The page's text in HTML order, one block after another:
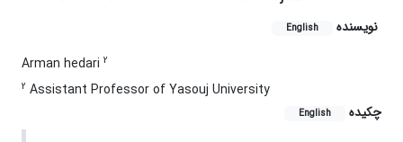
نویسنده English
Arman hedari 2
2 Assistant Professor of Yasouj University
چکیده
English